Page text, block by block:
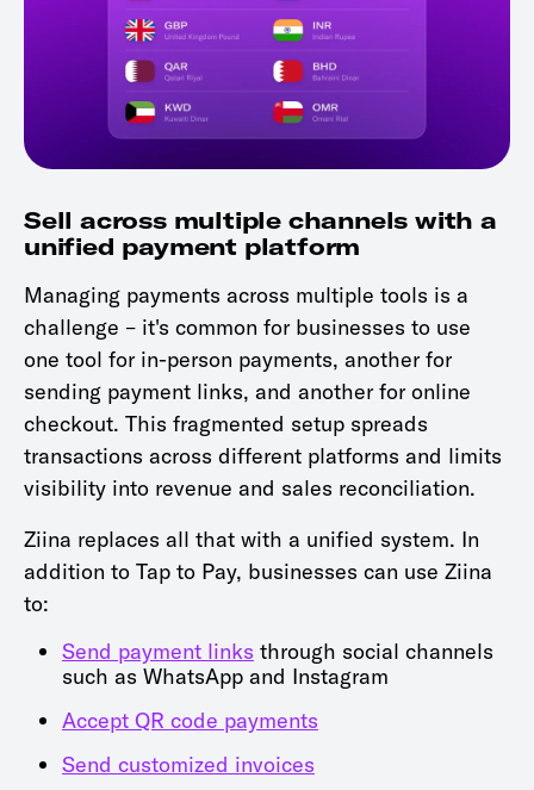
Sell across multiple channels with a
unified payment platform
Managing payments across multiple tools is a
challenge – it's common for businesses to use
one tool for in-person payments, another for
sending payment links, and another for online
checkout. This fragmented setup spreads
transactions across different platforms and limits
visibility into revenue and sales reconciliation.
Ziina replaces all that with a unified system. In
addition to Tap to Pay, businesses can use Ziina
to:
Send payment links through social channels
such as WhatsApp and Instagram
Accept QR code payments
Send customized invoices